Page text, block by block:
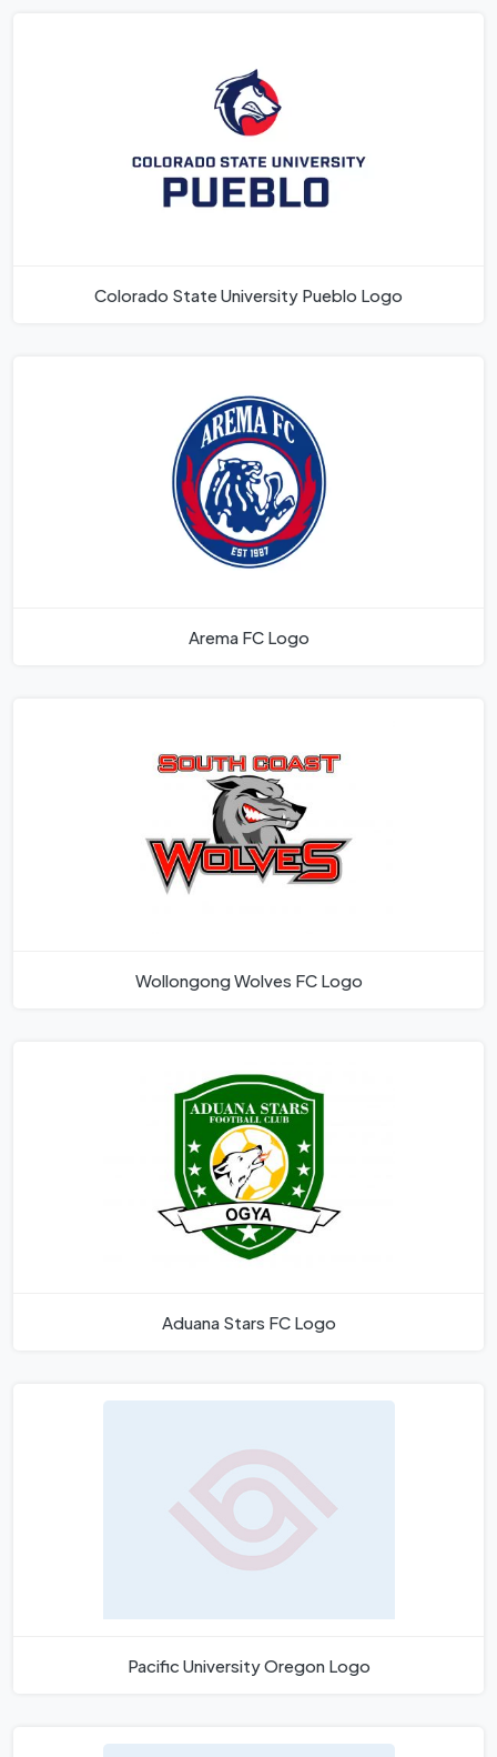
Colorado State University Pueblo Logo
Arema FC Logo
Wollongong Wolves FC Logo
Aduana Stars FC Logo
Pacific University Oregon Logo